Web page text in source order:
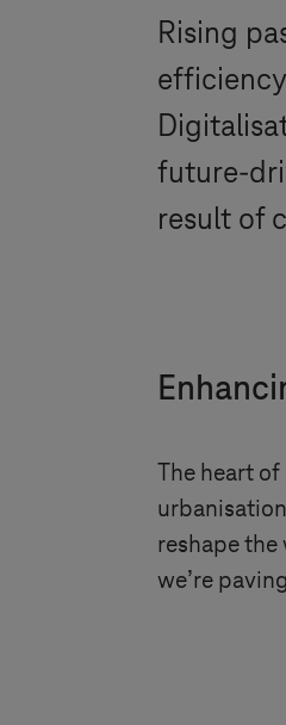
Rising
future-
result of
The heart
reshape
we’re